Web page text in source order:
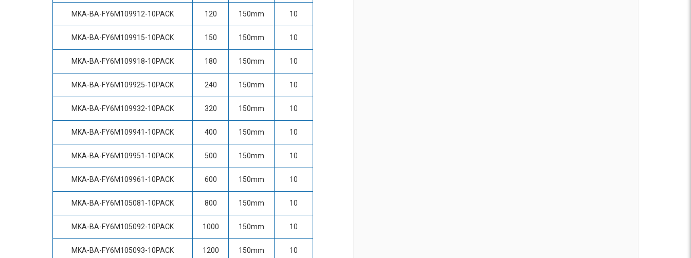
MKA-BA-FY6M109912-10PACK 120 150mm 10
MKA-BA-FY6M109915-10PACK 150 150mm 10
MKA-BA-FY6M109918-10PACK 180 150mm 10
MKA-BA-FY6M109925-10PACK 240 150mm 10
MKA-BA-FY6M109932-10PACK 320 150mm 10
MKA-BA-FY6M109941-10PACK 400 150mm 10
MKA-BA-FY6M109951-10PACK 500 150mm 10
MKA-BA-FY6M109961-10PACK 600 150mm 10
MKA-BA-FY6M105081-10PACK 800 150mm 10
MKA-BA-FY6M105092-10PACK 1000 150mm 10
MKA-BA-FY6M105093-10PACK 1200 150mm 10